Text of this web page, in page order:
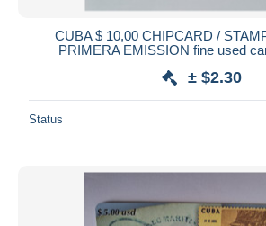
CUBA $ 10,00 CHIPCARD /
PRIMERA EMISSION fine used
± $2.30
Status